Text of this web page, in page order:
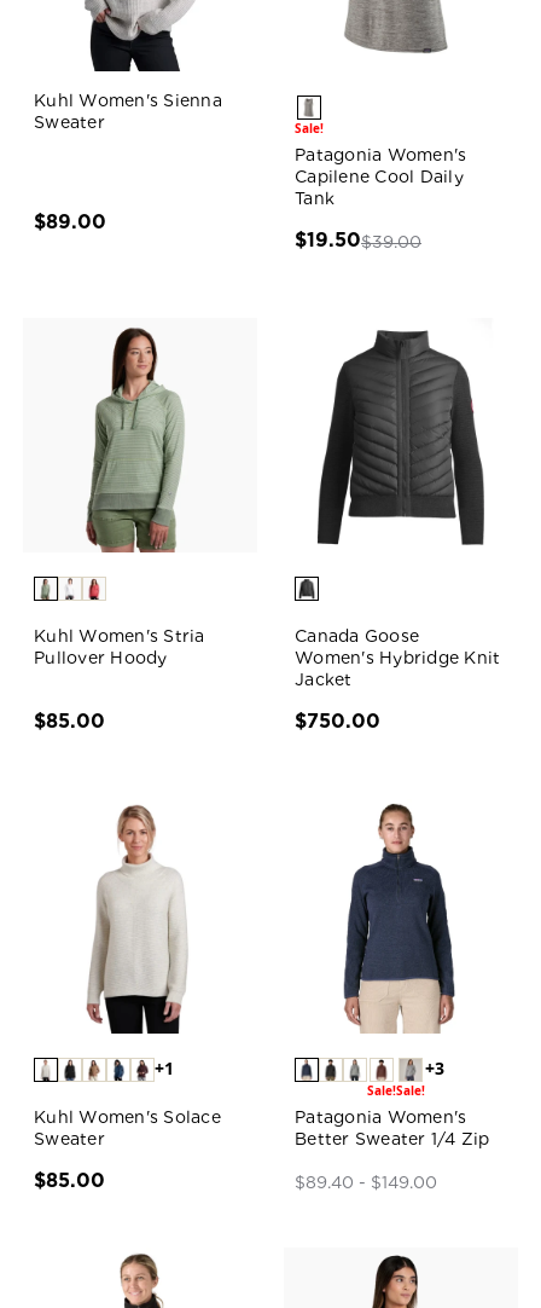
Kuhl Women's Sienna
Sweater
$89.00
Sale!
Patagonia Women's
Capilene Cool Daily
Tank
$19.50$39.00
Kuhl Women's Stria
Pullover Hoody
$85.00
Canada Goose
Women's Hybridge Knit
Jacket
$750.00
+1
Kuhl Women's Solace
Sweater
$85.00
Sale!Sale!
+3
Patagonia Women's
Better Sweater 1/4 Zip
$89.40 - $149.00